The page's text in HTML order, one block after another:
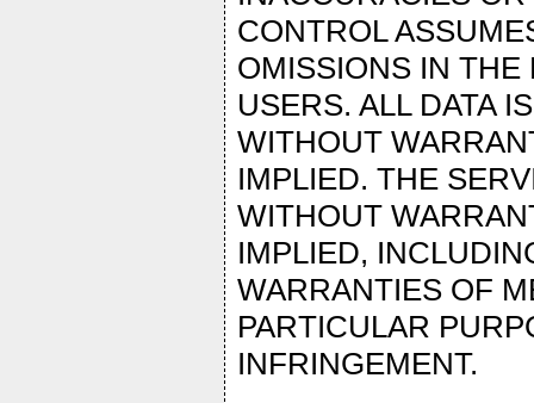
CONTROL
OMISSIONS IN THE
USERS. ALL DATA
WITHOUT
IMPLIED. THE
WITHOUT
IMPLIED,
WARRANTIES OF
PARTICULAR
INFRINGEMENT.